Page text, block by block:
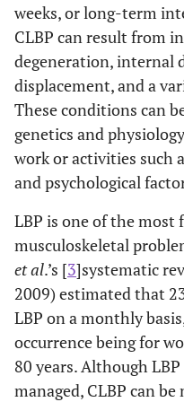
weeks, or long-term
CLBP can result from
degeneration, internal
displacement, and a
These conditions can
genetics and
work or activities such
and psychological
LBP is one of the
musculoskeletal
et al.’s [3]systematic
2009) estimated that
LBP on a monthly
occurrence being for
80 years. Although
managed, CLBP can